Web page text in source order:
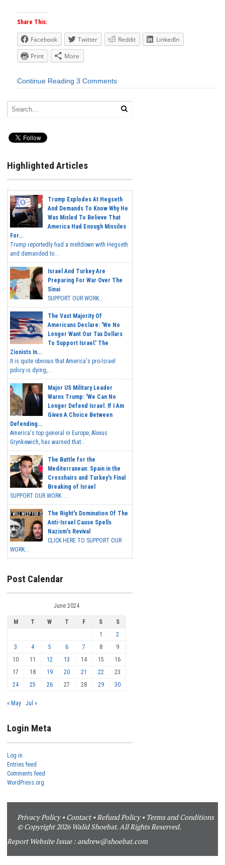
Share This:
Facebook Twitter Reddit
LinkedIn
Print
More
Continue Reading 3 Comments
Highlighted Articles
Trump Explodes At Hegseth
And Demands To Know Why He
Was Misled To Believe That
America Had Enough Missiles
For...
Trump reportedly had a meltdown with Hegseth
and demanded to...
Israel And Turkey Are
Preparing For War Over The
Sinai
SUPPORT OUR WORK...
The Vast Majority Of
Americans Declare: 'We No
Longer Want Our Tax Dollars
To Support Israel.' The
Zionists In...
It is quite obvious that America's pro-Israel
policy is dying,...
Major US Military Leader
Warns Trump: 'We Can No
Longer Defend Israel. If I Am
Given A Choice Between
Defending...
America's top general in Europe, Alexus
Grynkewich, has warned that...
The Battle for the
Mediterranean: Spain in the
Crosshairs and Turkey's Final
Breaking of Israel
SUPPORT OUR WORK ...
The Right's Domination Of The
Anti-Israel Cause Spells
Nazism's Revival
CLICK HERE TO SUPPORT OUR
WORK...
Post Calendar
June 2024
M T W T F S
S
1
2
3
4 5 6 7 8
9
10
11 12 13 14 15
16
17
18 19 20 21 22
23
24
25 26 27 28 29 30
« May Jul »
Login Meta
Log in
Entries feed
Comments feed
WordPress.org
Privacy Policy•Contact• Refund Policy• Terms and Conditions
© Copyright 2026 Walid Shoebat. All Rights Reserved.
Report Website Issue : andrew@shoebat.com